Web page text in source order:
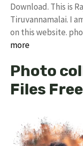
Download. This is
Tiruvannamalai. I
on this website.
more
Photo
Files